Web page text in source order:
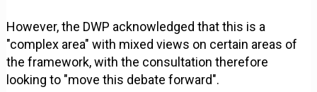
However, the DWP acknowledged that this is a
"complex area" with mixed views on certain areas of
the framework, with the consultation therefore
looking to "move this debate forward".